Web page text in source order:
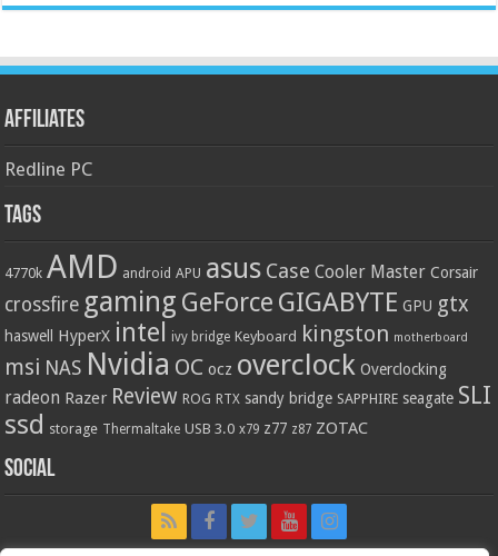
Affiliates
Redline PC
Tags
4770k AMD android APU asus Case Cooler Master Corsair
crossfire gaming GeForce GIGABYTE GPU gtx
haswell HyperX intel ivy bridge Keyboard kingston motherboard
msi NAS Nvidia OC ocz overclock Overclocking
radeon Razer Review ROG RTX sandy bridge SAPPHIRE seagate SLI
ssd storage Thermaltake USB 3.0 x79 z77 z87 ZOTAC
Social